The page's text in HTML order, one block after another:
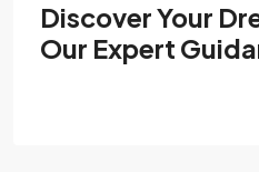
Discover Your
Our Expert